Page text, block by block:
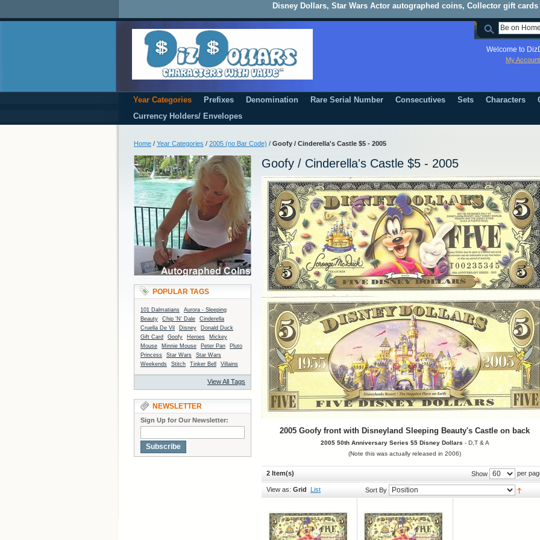
Disney Dollars, Star Wars Actor autographed coins, Collector gift cards
Welcome to
My Account
Year Categories Prefixes Denomination Rare Serial Number Consecutives Sets Characters
Currency Holders/ Envelopes
Home / Year Categories / 2005 (no Bar Code) / Goofy / Cinderella's Castle $5 - 2005
Goofy / Cinderella's Castle $5 - 2005
2005 Goofy front with Disneyland Sleeping Beauty's Castle on back
2005 50th Anniversary Series $5 Disney Dollars - D,T & A
(Note this was actually released in 2006)
2 Item(s) Show per
View as: Grid List Sort By
POPULAR TAGS
101 Dalmatians
Aurora - Sleeping
Beauty
Chip 'N' Dale
Cinderella
Cruella De Vil
Disney
Donald Duck
Gift Card
Goofy Heroes
Mickey
Mouse
Minnie Mouse Peter Pan
Pluto
Princess
Star Wars
Star Wars
Weekends
Stitch Tinker Bell Villains
View All Tags
NEWSLETTER
Sign Up for Our Newsletter:
Subscribe